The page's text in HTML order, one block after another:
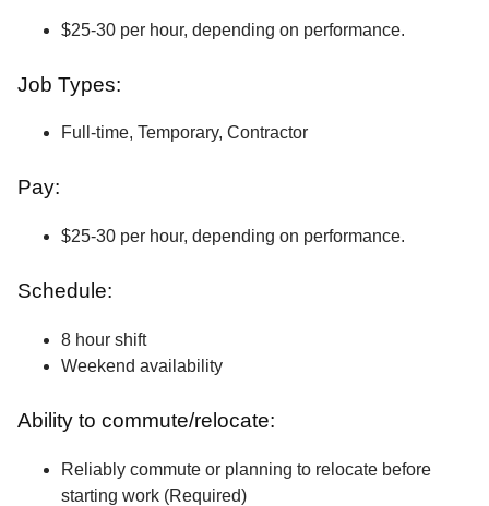
$25-30 per hour, depending on performance.
Job Types:
Full-time, Temporary, Contractor
Pay:
$25-30 per hour, depending on performance.
Schedule:
8 hour shift
Weekend availability
Ability to commute/relocate:
Reliably commute or planning to relocate before
starting work (Required)